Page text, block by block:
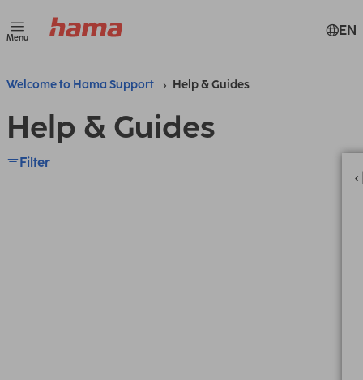
Menu EN
Welcome to Hama Support Help & Guides
Help & Guides
Filter